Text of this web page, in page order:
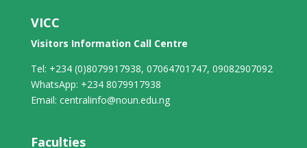
VICC
Visitors Information Call Centre
Tel: +234 (0)8079917938, 07064701747, 09082907092
WhatsApp: +234 8079917938
Email: centralinfo@noun.edu.ng
Faculties